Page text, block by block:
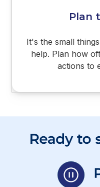
Plan
It's the small
help. Plan how
actions to